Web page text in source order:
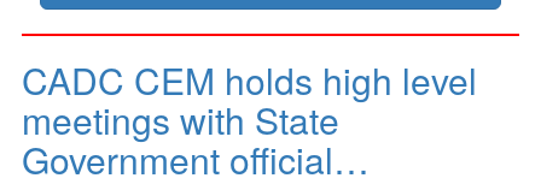
CADC CEM holds high level
meetings with State
Government official…